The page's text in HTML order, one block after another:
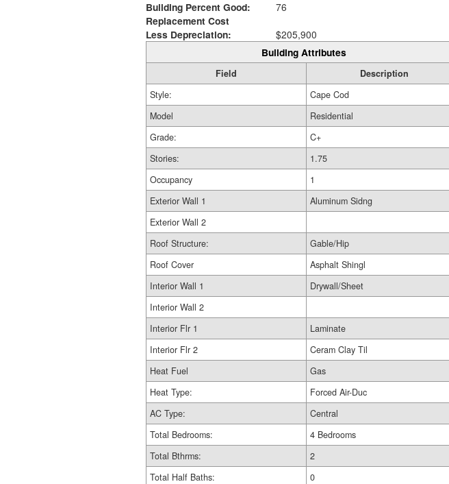
Building Percent Good:
76
Replacement Cost
Less Depreciation:
$205,900
Building Attributes
Field
Description
Style:
Cape Cod
Model
Residential
Grade:
C+
Stories:
1.75
Occupancy
1
Exterior Wall 1
Aluminum Sidng
Exterior Wall 2
Roof Structure:
Gable/Hip
Roof Cover
Asphalt Shingl
Interior Wall 1
Drywall/Sheet
Interior Wall 2
Interior Flr 1
Laminate
Interior Flr 2
Ceram Clay Til
Heat Fuel
Gas
Heat Type:
Forced Air-Duc
AC Type:
Central
Total Bedrooms:
4 Bedrooms
Total Bthrms:
2
Total Half Baths:
0